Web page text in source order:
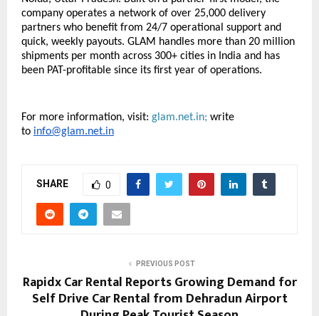
company operates a network of over 25,000 delivery
partners who benefit from 24/7 operational support and
quick, weekly payouts. GLAM handles more than 20 million
shipments per month across 300+ cities in India and has
been PAT-profitable since its first year of operations.
For more information, visit: glam.net.in; write
to info@glam.net.in
SHARE 0
PREVIOUS POST
Rapidx Car Rental Reports Growing Demand for
Self Drive Car Rental from Dehradun Airport